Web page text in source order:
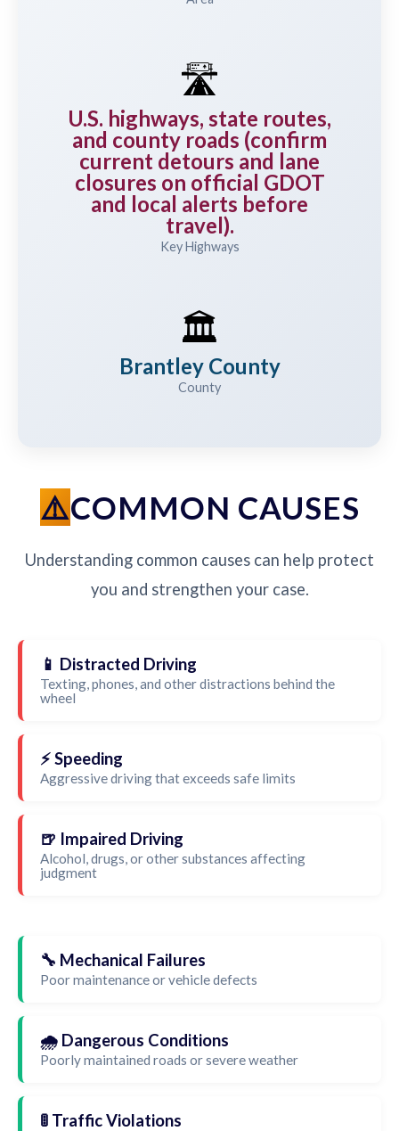
🛣️
U.S. highways, state routes,
and county roads (confirm
current detours and lane
closures on official GDOT
and local alerts before
travel).
Key Highways
🏛️
Brantley County
County
COMMON CAUSES
Understanding common causes can help protect
you and strengthen your case.
📱 Distracted Driving
Texting, phones, and other distractions behind the
wheel
⚡ Speeding
Aggressive driving that exceeds safe limits
🍺 Impaired Driving
Alcohol, drugs, or other substances affecting
judgment
🔧 Mechanical Failures
Poor maintenance or vehicle defects
🌧️ Dangerous Conditions
Poorly maintained roads or severe weather
🚦 Traffic Violations